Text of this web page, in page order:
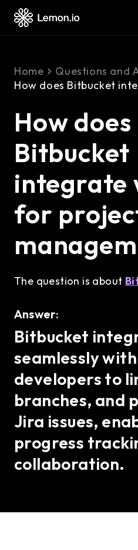
Home Questions and
How does Bitbucket
How does
Bitbucket
integrate
for
The question is about
Answer:
Bitbucket
seamlessly
developers to
branches, and
Jira issues,
progress
collaboration.